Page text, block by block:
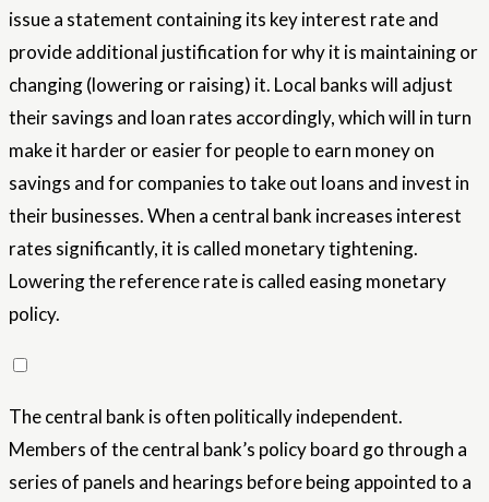
issue a statement containing its key interest rate and
provide additional justification for why it is maintaining or
changing (lowering or raising) it. Local banks will adjust
their savings and loan rates accordingly, which will in turn
make it harder or easier for people to earn money on
savings and for companies to take out loans and invest in
their businesses. When a central bank increases interest
rates significantly, it is called monetary tightening.
Lowering the reference rate is called easing monetary
policy.
The central bank is often politically independent.
Members of the central bank’s policy board go through a
series of panels and hearings before being appointed to a